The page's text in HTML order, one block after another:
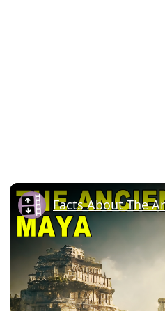
Facts About The